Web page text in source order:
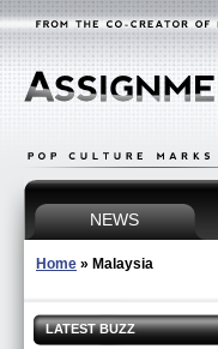
NEWS
Home » Malaysia
LATEST BUZZ